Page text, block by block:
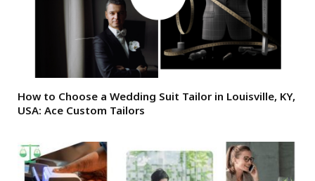
How to Choose a Wedding Suit Tailor in Louisville, KY,
USA: Ace Custom Tailors